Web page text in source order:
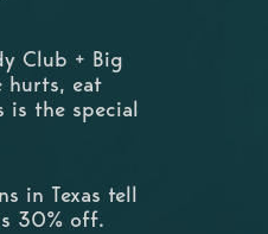
Club + Big
hurts, eat
is the special
in Texas tell
30% off.